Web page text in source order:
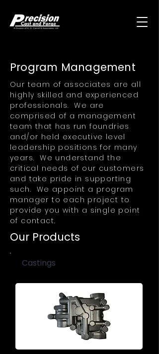
Program Management
Our team of associates are all
highly skilled and experienced
professionals. We are
comprised of a management
team that has run foundries
and/or held executive level
leadership positions for many
years. We understand the
critical needs of our customers
and take pride in supporting
such. We appoint a program
manager to each project to
provide you with a single point
of contact.
Our Products
Castings